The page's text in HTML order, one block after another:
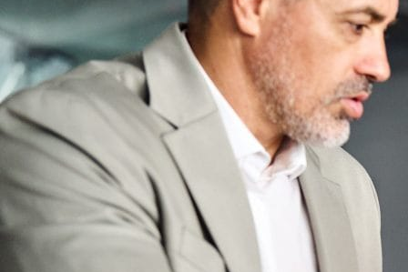
Advanced Skills
Essential Skills
Bootcamps
Agile Transformation
Emotional Intelligence
Soft Skills
VUCA
Accredited & Certified
Vision 2030 Realization
All Subjects